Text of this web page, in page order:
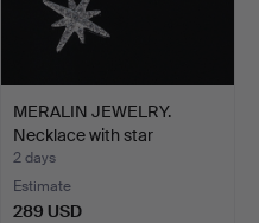
MERALIN JEWELRY.
Necklace with star
pendan…
2 days
Estimate
289 USD